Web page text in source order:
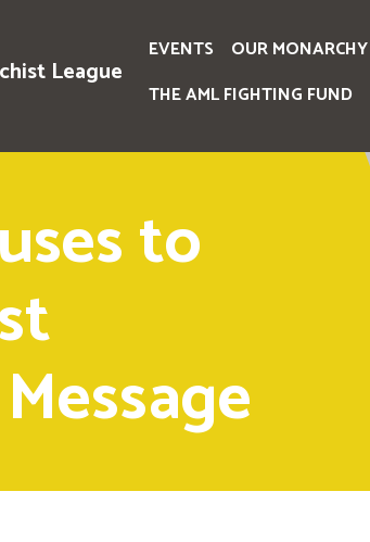
League
EVENTS OUR MONARCHY
THE AML FIGHTING FUND
to